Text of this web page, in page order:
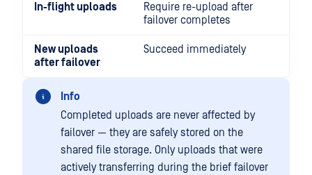
In-flight uploads
Require re-upload after
failover completes
New uploads
after failover
Succeed immediately
Info
Completed uploads are never affected by
failover — they are safely stored on the
shared file storage. Only uploads that were
actively transferring during the brief failover